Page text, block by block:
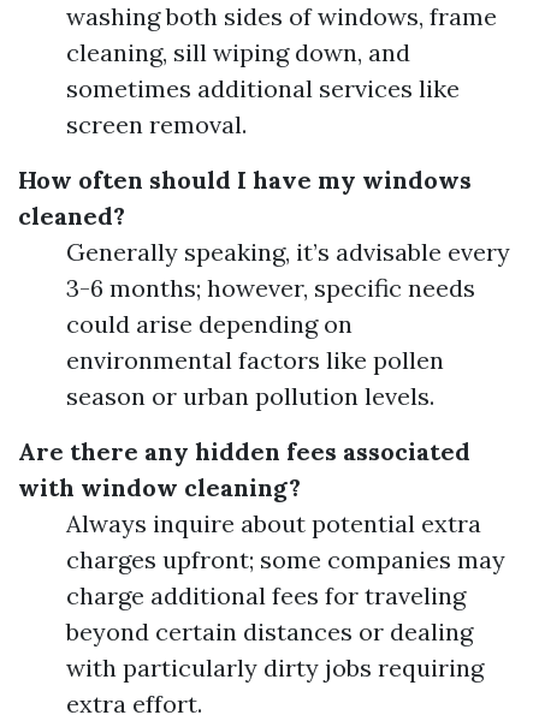
washing both sides of windows, frame
cleaning, sill wiping down, and
sometimes additional services like
screen removal.
How often should I have my windows
cleaned?
Generally speaking, it’s advisable every
3-6 months; however, specific needs
could arise depending on
environmental factors like pollen
season or urban pollution levels.
Are there any hidden fees associated
with window cleaning?
Always inquire about potential extra
charges upfront; some companies may
charge additional fees for traveling
beyond certain distances or dealing
with particularly dirty jobs requiring
extra effort.